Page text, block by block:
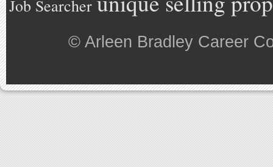
Job Searcher
© Arleen Bradley Career